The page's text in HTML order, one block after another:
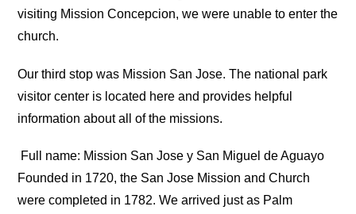
visiting Mission Concepcion, we were unable to enter the
church.
Our third stop was Mission San Jose. The national park
visitor center is located here and provides helpful
information about all of the missions.
Full name: Mission San Jose y San Miguel de Aguayo
Founded in 1720, the San Jose Mission and Church
were completed in 1782. We arrived just as Palm